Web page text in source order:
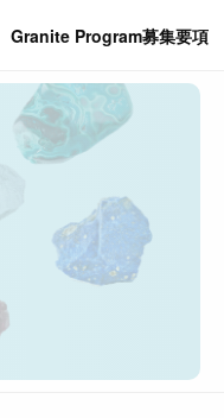
Granite Program募集要項